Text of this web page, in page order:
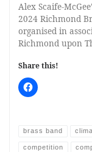
Alex Scaife-
2024 Richmond
organised in
Richmond upon
Share this!
brass band
competition